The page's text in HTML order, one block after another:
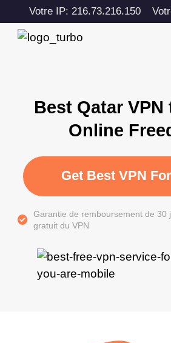
Votre IP: 216.73.216.150
Best Qatar
Online
Get Best VPN
Garantie de remboursement de 30
gratuit du VPN